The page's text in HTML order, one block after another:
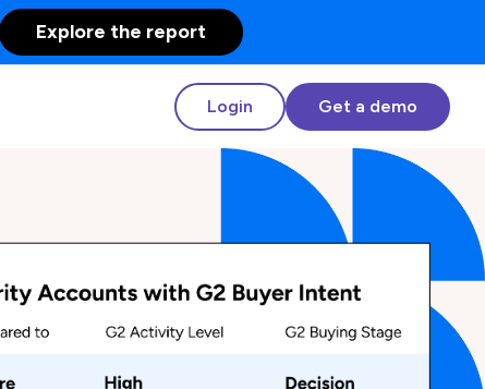
Explore the report
Login Get a demo